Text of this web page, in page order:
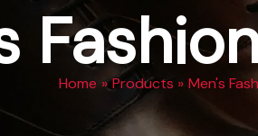
Home Products Men's